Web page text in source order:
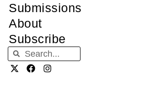
Submissions
About
Subscribe